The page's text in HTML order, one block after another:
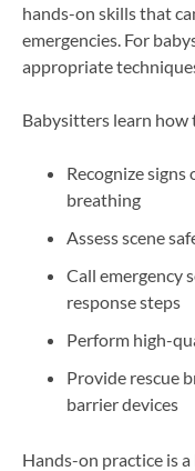
hands-on skills that
emergencies. For
appropriate
Babysitters learn how
Recognize
breathing
Assess scene
Call emergency
response steps
Perform high-
Provide rescue
barrier devices
Hands-on practice is